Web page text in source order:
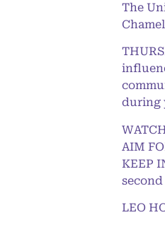
The
during
AIM
KEEP
LEO